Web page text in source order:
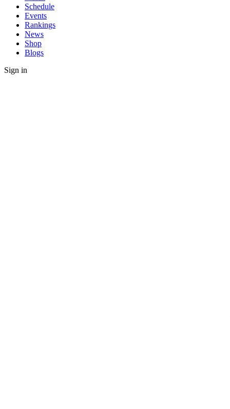
Schedule
Events
Rankings
News
Shop
Blogs
Sign in